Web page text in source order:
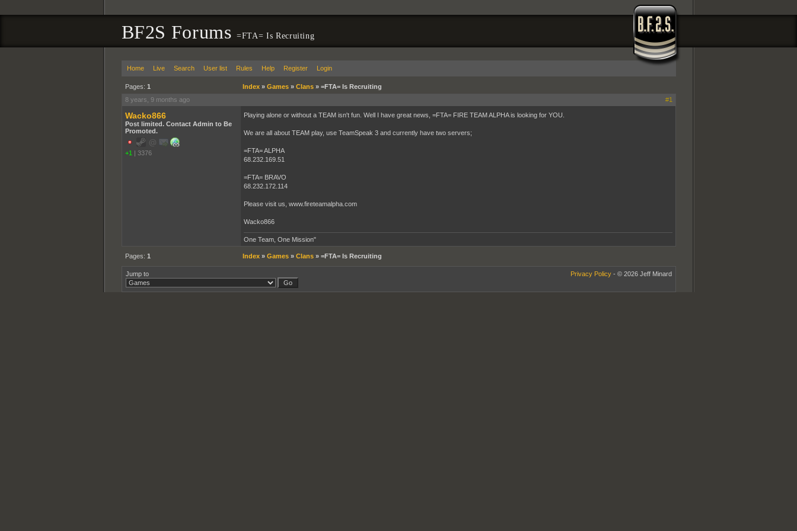
BF2S Forums=FTA= Is Recruiting
Home Live Search User list Rules Help Register Login
Pages: 1 Index» Games» Clans» =FTA= Is Recruiting
8 years, 9 months ago
#1
Wacko866
Post limited. Contact Admin to Be
Promoted.
+1 | 3376
Playing alone or without a TEAM isn't fun. Well I have great news, =FTA= FIRE TEAM ALPHA is looking for YOU.
We are all about TEAM play, use TeamSpeak 3 and currently have two servers;
=FTA= ALPHA
68.232.169.51
=FTA= BRAVO
68.232.172.114
Please visit us, www.fireteamalpha.com
Wacko866
One Team, One Mission"
Pages: 1 Index» Games» Clans» =FTA= Is Recruiting
Jump to Privacy Policy- © 2026 Jeff Minard